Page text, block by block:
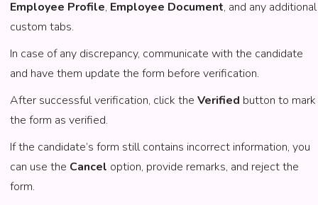
Employee Profile, Employee Document, and any additional
custom tabs.
In case of any discrepancy, communicate with the candidate
and have them update the form before verification.
After successful verification, click the Verified button to mark
the form as verified.
If the candidate’s form still contains incorrect information, you
can use the Cancel option, provide remarks, and reject the
form.